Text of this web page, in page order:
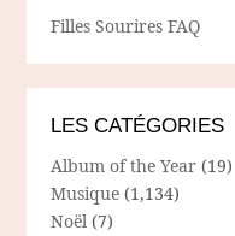
Filles Sourires FAQ
LES CATÉGORIES
Album of the Year (19)
Musique (1,134)
Noël (7)